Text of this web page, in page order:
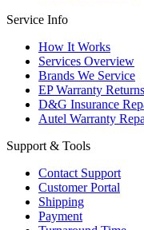
Service Info
How It Works
Services Overview
Brands We Service
EP Warranty Returns
D&G Insurance
Autel Warranty
Support & Tools
Contact Support
Customer Portal
Shipping
Payment